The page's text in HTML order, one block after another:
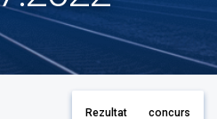
Rezultat concurs